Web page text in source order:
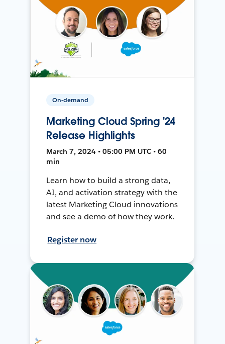
On-demand
Marketing Cloud Spring '24
Release Highlights
March 7, 2024 • 05:00 PM UTC • 60
min
Learn how to build a strong data,
AI, and activation strategy with the
latest Marketing Cloud innovations
and see a demo of how they work.
Register now